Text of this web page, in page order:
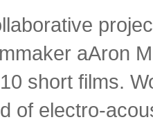
aAron
short films.
of electro-